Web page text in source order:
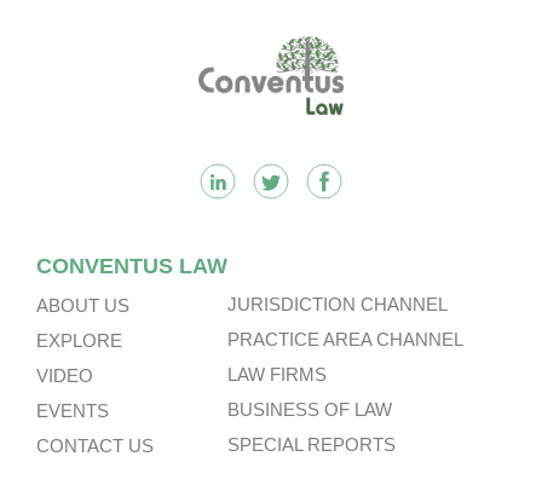
CONVENTUS LAW
ABOUT US
EXPLORE
VIDEO
EVENTS
CONTACT US
JURISDICTION CHANNEL
PRACTICE AREA CHANNEL
LAW FIRMS
BUSINESS OF LAW
SPECIAL REPORTS